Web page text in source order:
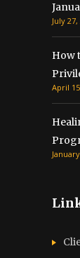
July
How
April